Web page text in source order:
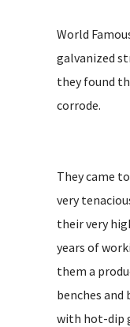
World
galvanized
they found
corrode.
They came
very
their very
years of
them a
benches
with hot-dip